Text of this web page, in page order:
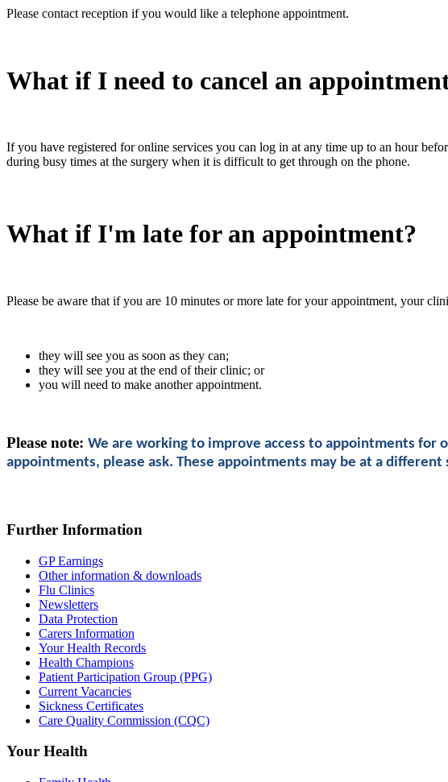
Please contact reception if you would like a telephone appointment.
What if I need to cancel an
If you have registered for online services you can log in at any time up to an hour
during busy times at the surgery when it is difficult to get through on the phone.
What if I'm late for an appointment?
Please be aware that if you are 10 minutes or more late for your appointment, your
they will see you as soon as they can;
they will see you at the end of their clinic; or
you will need to make another appointment.
Please note: We are working to improve access to appointments for
appointments, please ask. These appointments may be at a
Further Information
GP Earnings
Other information & downloads
Flu Clinics
Newsletters
Data Protection
Carers Information
Your Health Records
Health Champions
Patient Participation Group (PPG)
Current Vacancies
Sickness Certificates
Care Quality Commission (CQC)
Your Health